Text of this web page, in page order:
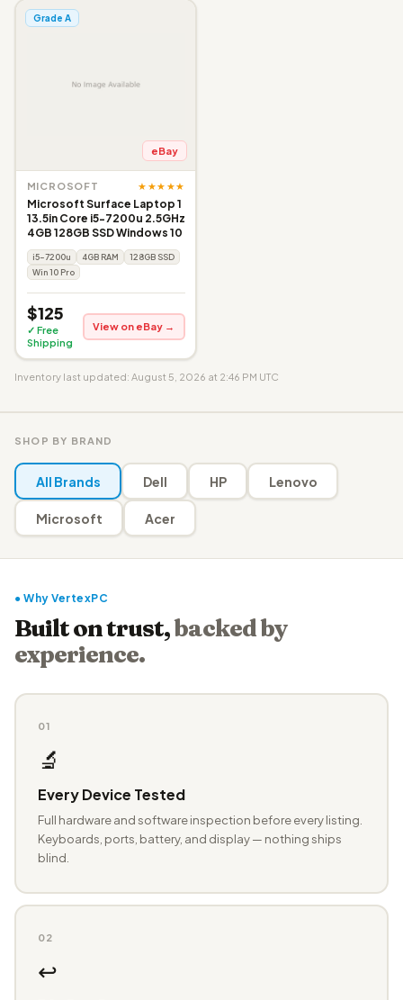
Grade A
eBay
MICROSOFT ★★★★★
Microsoft Surface Laptop 1
13.5in Core i5-7200u 2.5GHz
4GB 128GB SSD Windows 10
i5-7200u 4GB RAM
128GB SSD
Win 10 Pro
$125
✓ Free
Shipping
View on eBay →
Inventory last updated: August 5, 2026 at 2:46 PM UTC
SHOP BY BRAND
All Brands Dell HP Lenovo
Microsoft Acer
● Why VertexPC
Built on trust,backed by
experience.
01
🔬
Every Device Tested
Full hardware and software inspection before every listing.
Keyboards, ports, battery, and display — nothing ships
blind.
02
↩️